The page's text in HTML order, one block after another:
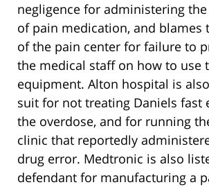
negligence for administering
of pain medication, and blames
of the pain center for failure to
the medical staff on how to use
equipment. Alton hospital is
suit for not treating Daniels fast
the overdose, and for running
clinic that reportedly
drug error. Medtronic is also
defendant for manufacturing a